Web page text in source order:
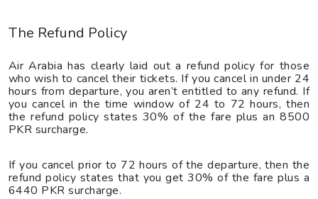
The Refund Policy
Air Arabia has clearly laid out a refund policy for those
who wish to cancel their tickets. If you cancel in under 24
hours from departure, you aren’t entitled to any refund. If
you cancel in the time window of 24 to 72 hours, then
the refund policy states 30% of the fare plus an 8500
PKR surcharge.
If you cancel prior to 72 hours of the departure, then the
refund policy states that you get 30% of the fare plus a
6440 PKR surcharge.